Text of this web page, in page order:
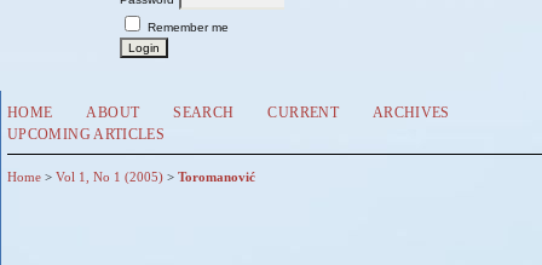
Remember me
HOME ABOUT SEARCH CURRENT
ARCHIVES
UPCOMING ARTICLES
Home > Vol 1, No 1 (2005) > Toromanović